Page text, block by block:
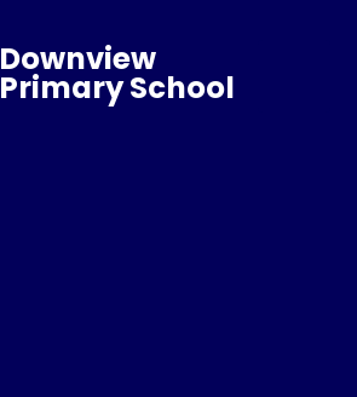
Downview
Primary School